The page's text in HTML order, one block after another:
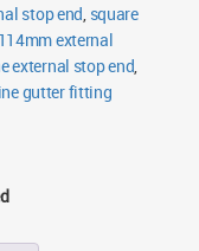
stop end square
114mm external
external stop end
gutter fitting